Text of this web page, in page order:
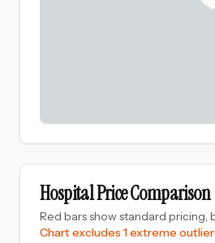
Hospital Price Comparison
Red bars show standard pricing,
Chart excludes 1 extreme